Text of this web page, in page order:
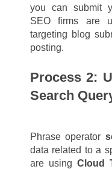
you can submit
SEO firms are
targeting blog
posting.
Process 2:
Search
Phrase operator
data related to a
are using Cloud